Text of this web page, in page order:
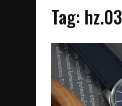
Tag: hz.03